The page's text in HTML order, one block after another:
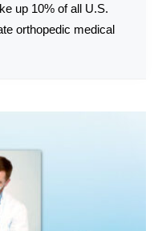
up 10% of all U.S.
orthopedic medical